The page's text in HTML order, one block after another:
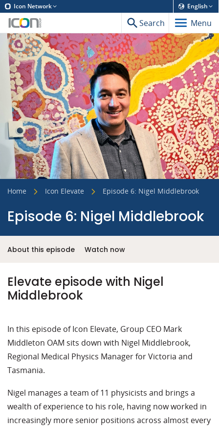
Icon Network English
Search Menu
Home Icon Elevate Episode 6: Nigel Middlebrook
Episode 6: Nigel Middlebrook
About this episode Watch now
Elevate episode with Nigel
Middlebrook
In this episode of Icon Elevate, Group CEO Mark
Middleton OAM sits down with Nigel Middlebrook,
Regional Medical Physics Manager for Victoria and
Tasmania.
Nigel manages a team of 11 physicists and brings a
wealth of experience to his role, having now worked in
increasingly more senior positions across almost every